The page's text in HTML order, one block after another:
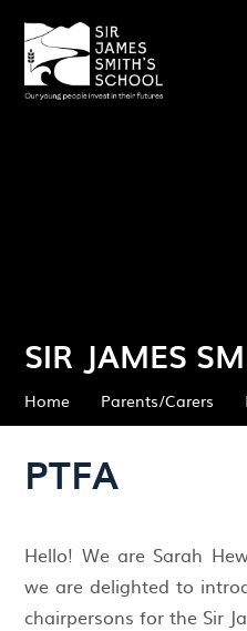
SIR JAMES
Home Parents/Carers
PTFA
Hello! We are Sarah
we are delighted to
chairpersons for the Sir